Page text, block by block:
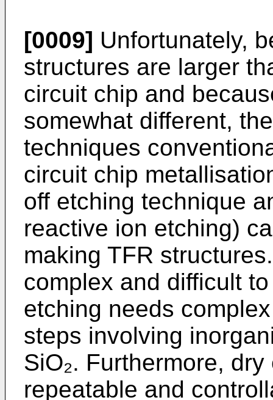
[0009] Unfortunately,
structures are larger
circuit chip and
somewhat different,
techniques
circuit chip
off etching technique
reactive ion etching)
making TFR
complex and difficult
etching needs
steps involving
SiO₂. Furthermore,
repeatable and